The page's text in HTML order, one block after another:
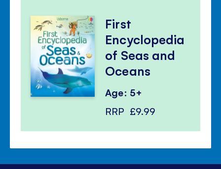
First
Encyclopedia
of Seas and
Oceans
Age: 5+
RRP £9.99